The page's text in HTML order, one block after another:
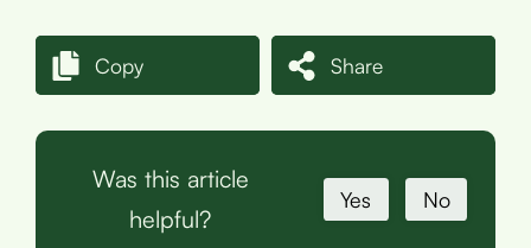
Copy Share
Was this article
helpful?
Yes No